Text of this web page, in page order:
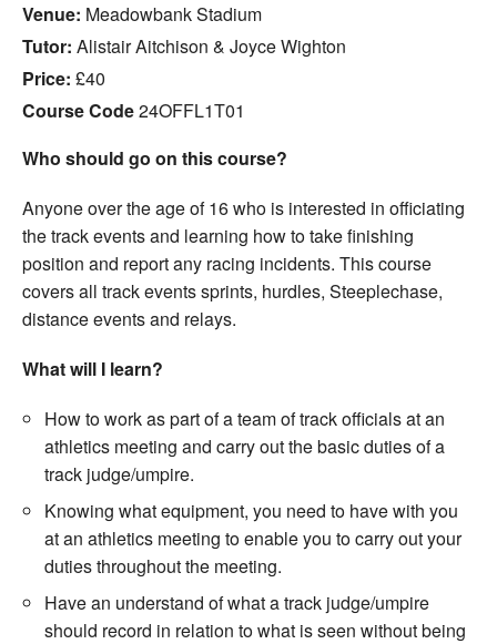
Athletes
Welfare
Coaches
Officials
Venue: Meadowbank Stadium
Tutor: Alistair Aitchison & Joyce Wighton
Price: £40
Course Code24OFFL1T01
Who should go on this course?
Anyone over the age of 16 who is interested in officiating
the track events and learning how to take finishing
position and report any racing incidents. This course
covers all track events sprints, hurdles, Steeplechase,
distance events and relays.
What will I learn?
How to work as part of a team of track officials at an
athletics meeting and carry out the basic duties of a
track judge/umpire.
Knowing what equipment, you need to have with you
at an athletics meeting to enable you to carry out your
duties throughout the meeting.
Have an understand of what a track judge/umpire
should record in relation to what is seen without being